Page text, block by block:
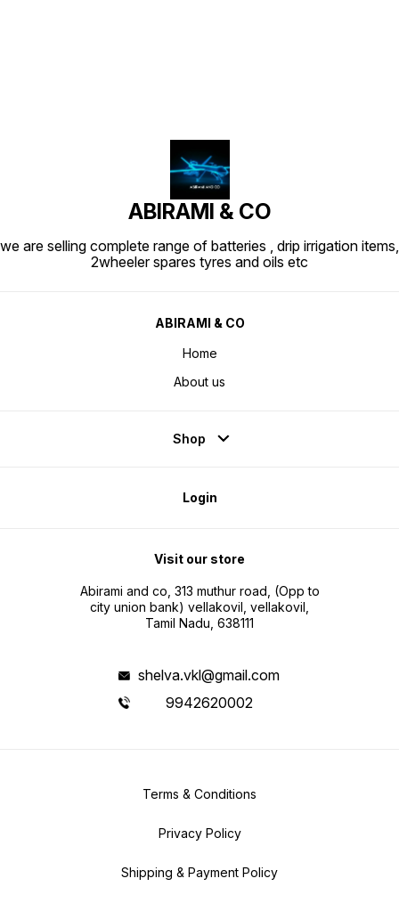
ABIRAMI & CO
we are selling complete range of batteries , drip irrigation items,
2wheeler spares tyres and oils etc
ABIRAMI & CO
Home
About us
Shop
Login
Visit our store
Abirami and co, 313 muthur road, (Opp to
city union bank) vellakovil, vellakovil,
Tamil Nadu, 638111
shelva.vkl@gmail.com
9942620002
Terms & Conditions
Privacy Policy
Shipping & Payment Policy